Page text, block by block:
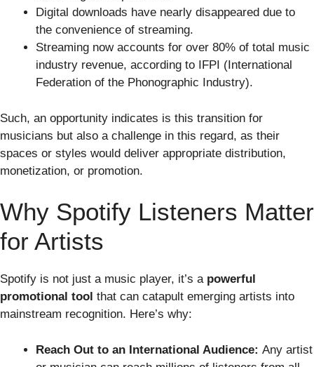
Digital downloads have nearly disappeared due to
the convenience of streaming.
Streaming now accounts for over 80% of total music
industry revenue, according to IFPI (International
Federation of the Phonographic Industry).
Such, an opportunity indicates is this transition for
musicians but also a challenge in this regard, as their
spaces or styles would deliver appropriate distribution,
monetization, or promotion.
Why Spotify Listeners Matter
for Artists
Spotify is not just a music player, it’s a powerful
promotional tool that can catapult emerging artists into
mainstream recognition. Here’s why:
Reach Out to an International Audience: Any artist